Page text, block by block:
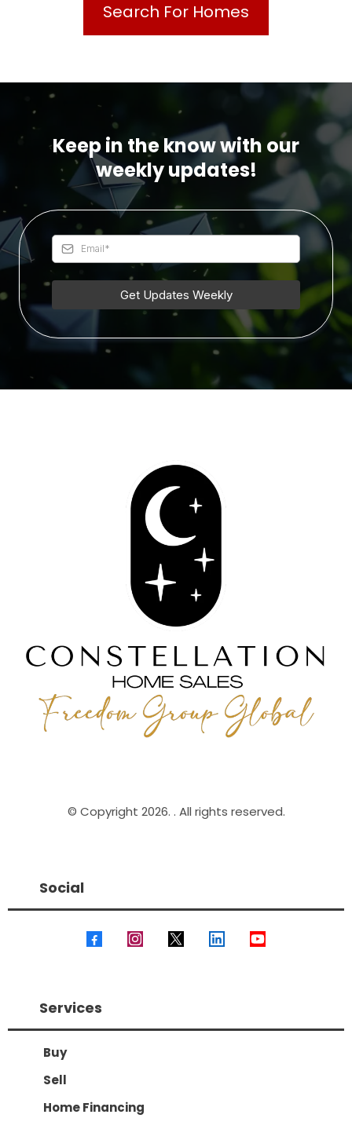
Search For Homes
Keep in the know with our
weekly updates!
Get Updates Weekly
© Copyright 2026. . All rights reserved.
Social
Services
Buy
Sell
Home Financing